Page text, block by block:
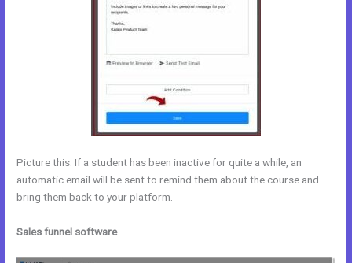
Picture this: If a student has been inactive for quite a while, an
automatic email will be sent to remind them about the course and
bring them back to your platform.
Sales funnel software